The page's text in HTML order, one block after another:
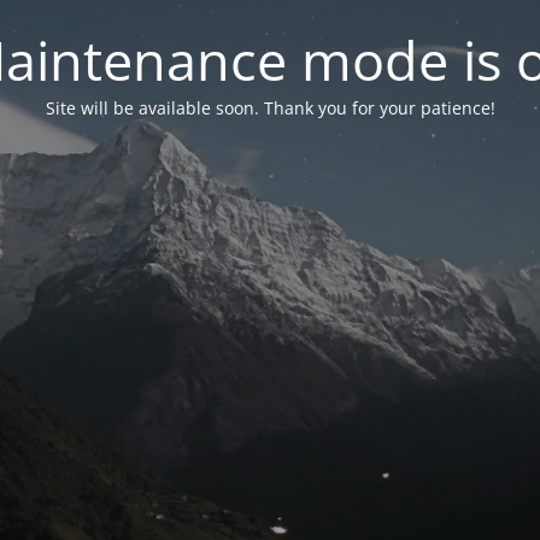
mode is
Site will be available soon. Thank you for your patience!